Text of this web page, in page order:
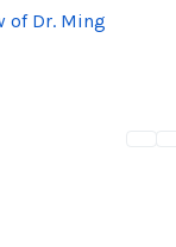
of Dr. Ming